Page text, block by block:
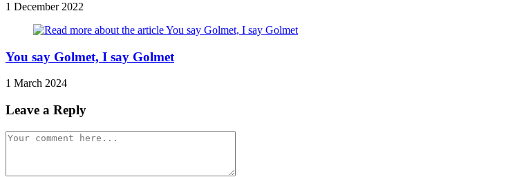
1 December 2022
You say Golmet, I say Golmet
1 March 2024
Leave a Reply
Comment